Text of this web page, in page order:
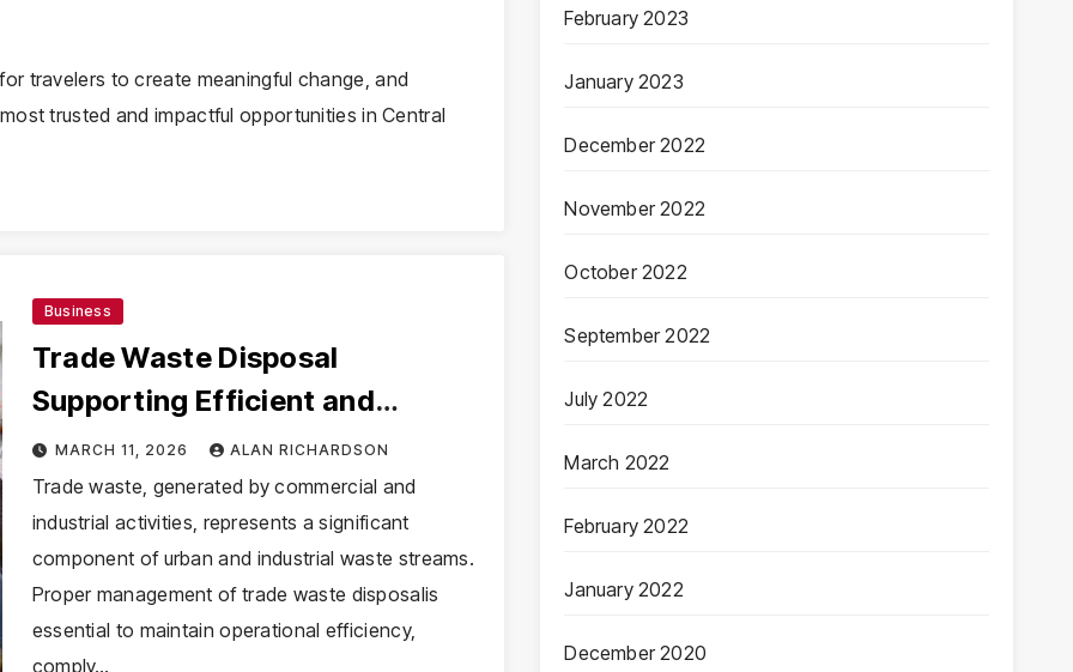
travelers to create meaningful change, and
trusted and impactful opportunities in Central
Business
Trade Waste Disposal
Supporting Efficient and
Compliant Waste Handling
MARCH 11, 2026 ALAN RICHARDSON
Trade waste, generated by commercial and
industrial activities, represents a significant
component of urban and industrial waste streams.
Proper management of trade waste disposalis
essential to maintain operational efficiency,
comply…
February 2023
January 2023
December 2022
November 2022
October 2022
September 2022
July 2022
March 2022
February 2022
January 2022
December 2020